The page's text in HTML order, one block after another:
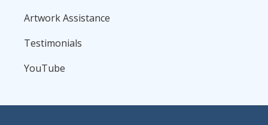
Artwork Assistance
Testimonials
YouTube